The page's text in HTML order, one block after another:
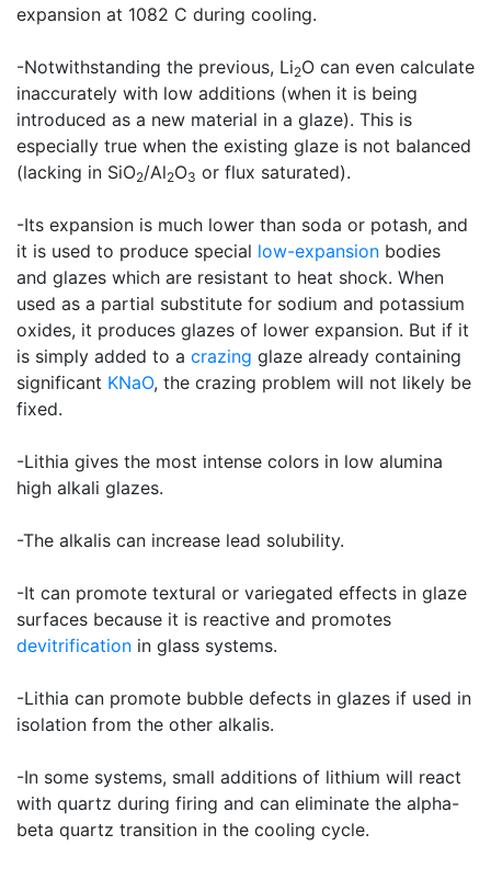
expansion at 1082 C during cooling.
-Notwithstanding the previous, Li2O can even calculate
inaccurately with low additions (when it is being
introduced as a new material in a glaze). This is
especially true when the existing glaze is not balanced
(lacking in SiO2/Al2O3 or flux saturated).
-Its expansion is much lower than soda or potash, and
it is used to produce special low-expansion bodies
and glazes which are resistant to heat shock. When
used as a partial substitute for sodium and potassium
oxides, it produces glazes of lower expansion. But if it
is simply added to a crazing glaze already containing
significant KNaO, the crazing problem will not likely be
fixed.
-Lithia gives the most intense colors in low alumina
high alkali glazes.
-The alkalis can increase lead solubility.
-It can promote textural or variegated effects in glaze
surfaces because it is reactive and promotes
devitrification in glass systems.
-Lithia can promote bubble defects in glazes if used in
isolation from the other alkalis.
-In some systems, small additions of lithium will react
with quartz during firing and can eliminate the alpha-
beta quartz transition in the cooling cycle.